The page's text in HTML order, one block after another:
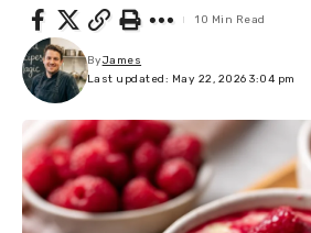
Last updated: May 22, 2026 3:04 pm
ByJames
10 Min Read